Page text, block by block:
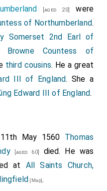
[aged 20]
were
of Northumberland.
Somerset 2nd Earl of
Browne Countess of
third cousins. He a great
III of England. She a
Edward III of England.
May 1560 Thomas
[aged 60]
died. He was
at All Saints Church,
[Map].